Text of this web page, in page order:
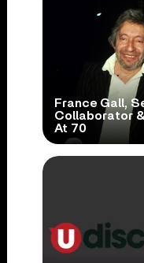
France Gall,
Collaborator
At 70